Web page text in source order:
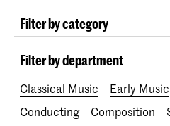
Filter by category
Lunchtime concerts
School for Young Talent
Awards
Interview
Filter by department
Classical Music Early Music
Conducting
Composition